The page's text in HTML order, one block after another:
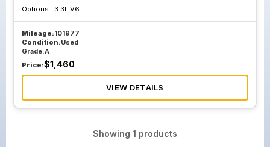
Options : 3.3L V6
Mileage:101977
Condition:Used
Grade:A
Price:$1,460
VIEW DETAILS
Showing 1 products